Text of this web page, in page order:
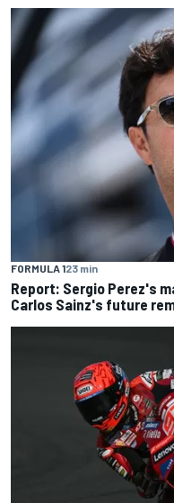
FORMULA 123 min
Report: Sergio Perez's
Carlos Sainz's future